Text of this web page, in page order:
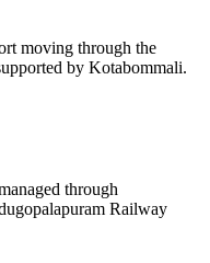
moving through the
by Kotabommali.
through
Railway